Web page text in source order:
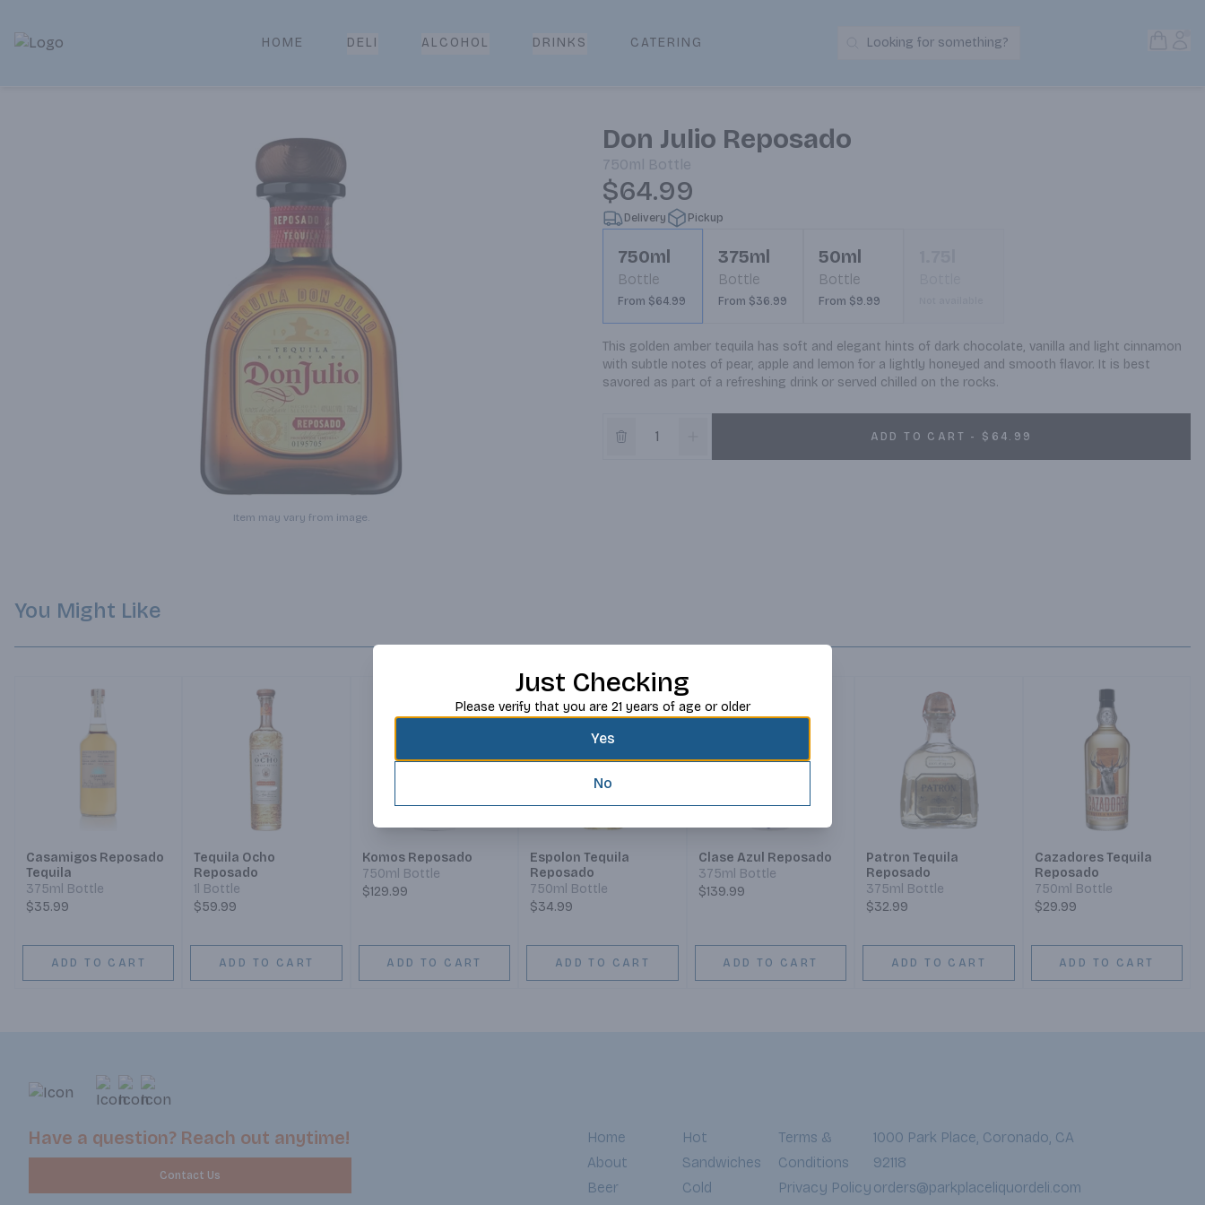
Park Place | Online Ordering, Local Delivery & Pickup
HOME DELI ALCOHOL DRINKS CATERING Search Products
Looking for something?
Item may vary from image.
Don Julio Reposado
750ml Bottle
$64.99
Delivery Pickup
750ml
Bottle
From $64.99
375ml
Bottle
From $36.99
50ml
Bottle
From $9.99
This golden amber tequila has soft and elegant hints of dark chocolate, vanilla and light cinnamon
with subtle notes of pear, apple and lemon for a lightly honeyed and smooth flavor. It is best
savored as part of a refreshing drink or served chilled on the rocks.
ADD TO CART - $64.99
You Might Like
Casamigos Reposado
Tequila
375ml Bottle
$35.99
ADD TO CART
Tequila Ocho
Reposado
1l Bottle
$59.99
ADD TO CART
Komos Reposado
750ml Bottle
$129.99
ADD TO CART
Espolon Tequila
Reposado
750ml Bottle
$34.99
ADD TO CART
Clase Azul Reposado
375ml Bottle
$139.99
ADD TO CART
Patron Tequila
Reposado
375ml Bottle
$32.99
ADD TO CART
Cazadores Tequila
Reposado
750ml Bottle
$29.99
ADD TO CART
Have a question? Reach out anytime!
Contact Us
Home
About
Beer
Hot
Sandwiches
Cold
Terms &
Conditions
Privacy Policy
1000 Park Place, Coronado, CA
92118
orders@parkplaceliquordeli.com
Just Checking
Please verify that you are 21 years of age or older
Yes
No